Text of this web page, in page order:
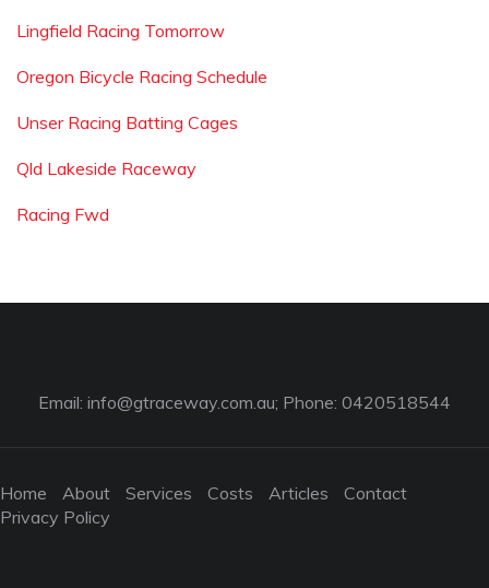
Lingfield Racing Tomorrow
Oregon Bicycle Racing Schedule
Unser Racing Batting Cages
Qld Lakeside Raceway
Racing Fwd
Email: info@gtraceway.com.au; Phone: 0420518544
Home About Services Costs Articles
Contact
Privacy Policy